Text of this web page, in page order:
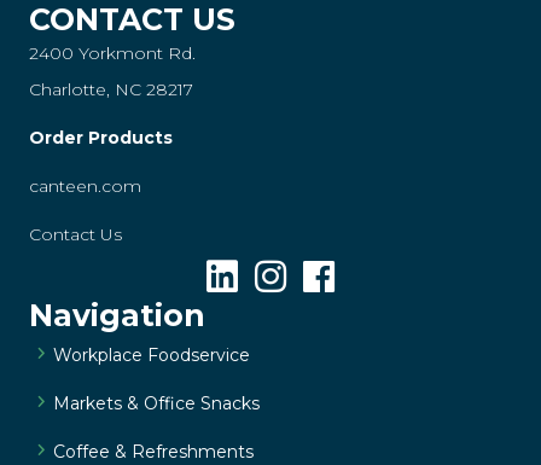
CONTACT US
2400 Yorkmont Rd.
Charlotte, NC 28217
Order Products
canteen.com
Contact Us
Navigation
Workplace Foodservice
Markets & Office Snacks
Coffee & Refreshments